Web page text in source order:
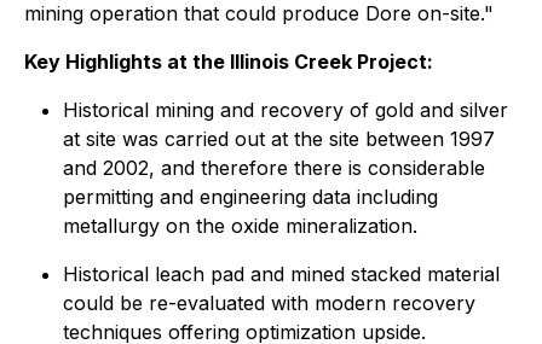
mining operation that could produce Dore on-site."
Key Highlights at the Illinois Creek Project:
Historical mining and recovery of gold and silver
at site was carried out at the site between 1997
and 2002, and therefore there is considerable
permitting and engineering data including
metallurgy on the oxide mineralization.
Historical leach pad and mined stacked material
could be re-evaluated with modern recovery
techniques offering optimization upside.